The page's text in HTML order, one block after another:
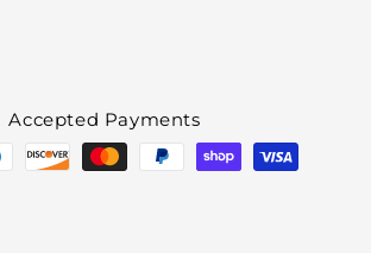
Accepted Payments